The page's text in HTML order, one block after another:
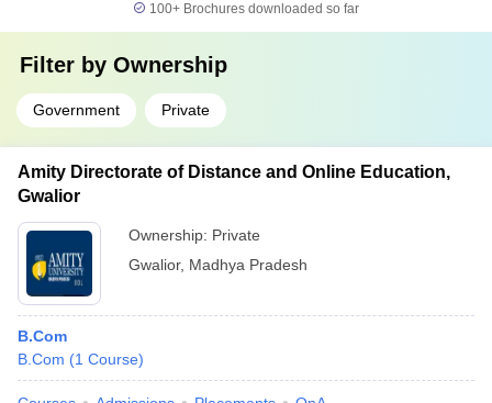
100+ Brochures downloaded so far
Filter by Ownership
Government Private
Amity Directorate of Distance and Online Education,
Gwalior
Ownership: Private
Gwalior, Madhya Pradesh
B.Com
B.Com (1 Course)